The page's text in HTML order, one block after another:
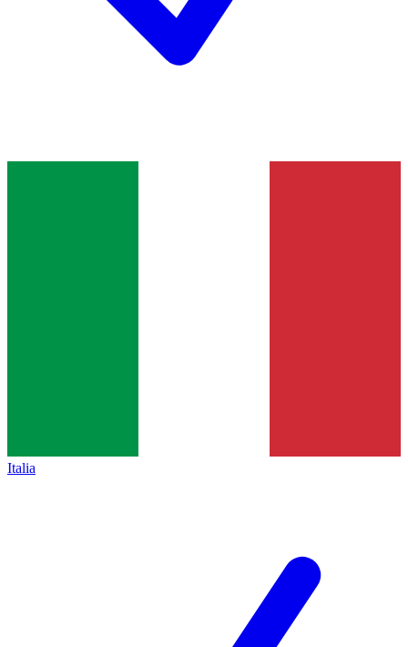
Italia